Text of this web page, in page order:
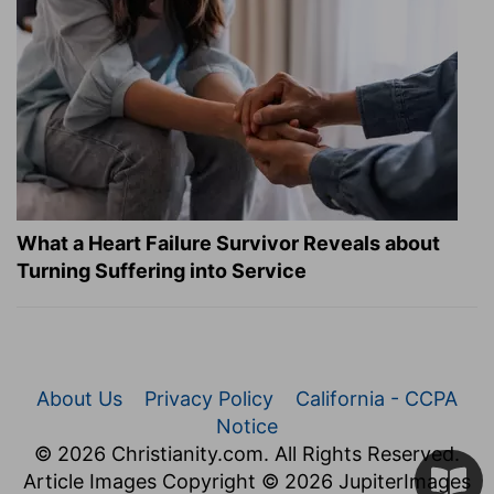
What a Heart Failure Survivor Reveals about
Turning Suffering into Service
About Us Privacy Policy
California - CCPA
Notice
© 2026 Christianity.com. All Rights Reserved.
Article Images Copyright © 2026 JupiterImages